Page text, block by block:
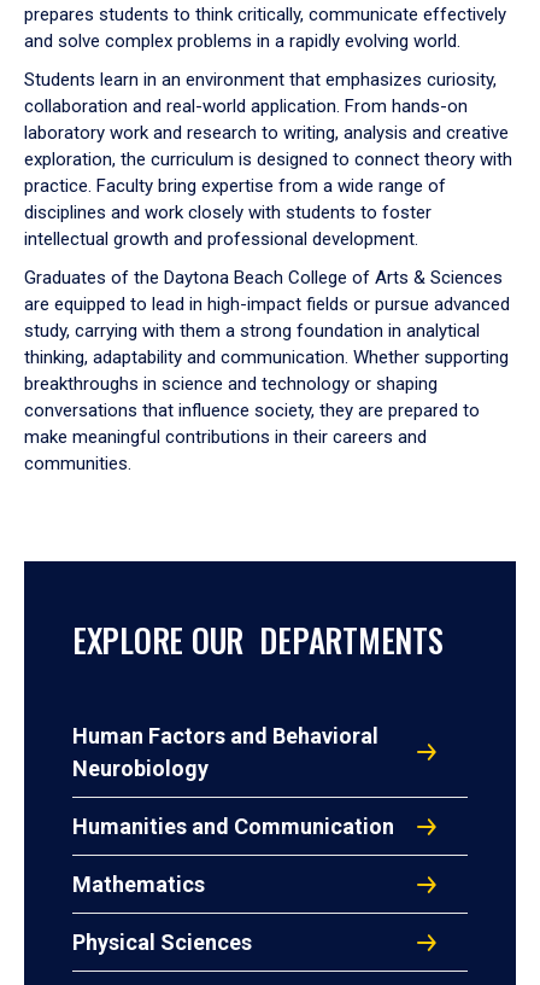
prepares students to think critically, communicate effectively
and solve complex problems in a rapidly evolving world.
Students learn in an environment that emphasizes curiosity,
collaboration and real-world application. From hands-on
laboratory work and research to writing, analysis and creative
exploration, the curriculum is designed to connect theory with
practice. Faculty bring expertise from a wide range of
disciplines and work closely with students to foster
intellectual growth and professional development.
Graduates of the Daytona Beach College of Arts & Sciences
are equipped to lead in high-impact fields or pursue advanced
study, carrying with them a strong foundation in analytical
thinking, adaptability and communication. Whether supporting
breakthroughs in science and technology or shaping
conversations that influence society, they are prepared to
make meaningful contributions in their careers and
communities.
EXPLORE OUR DEPARTMENTS
Human Factors and Behavioral
Neurobiology
Humanities and Communication
Mathematics
Physical Sciences